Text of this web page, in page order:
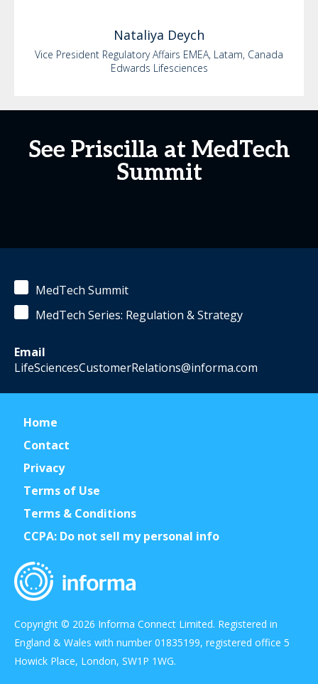
Nataliya Deych
Vice President Regulatory Affairs EMEA, Latam, Canada
Edwards Lifesciences
See Priscilla at MedTech
Summit
MedTech Summit
MedTech Series: Regulation & Strategy
Email
LifeSciencesCustomerRelations@informa.com
Home
Contact
Privacy
Terms of Use
Terms & Conditions
CCPA: Do not sell my personal info
Copyright © 2026 Informa Connect Limited. Registered in
England & Wales with number 01835199, registered office 5
Howick Place, London, SW1P 1WG.